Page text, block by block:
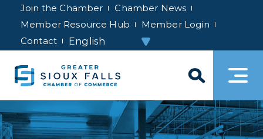
Join the Chamber
Chamber News
Member Resource Hub
Member Login
Contact